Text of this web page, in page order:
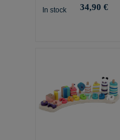
In stock 34,90 €